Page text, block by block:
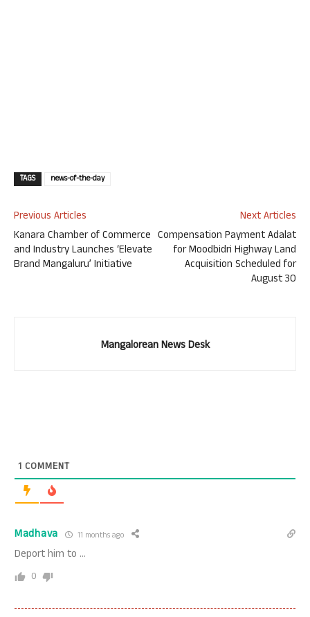
TAGS news-of-the-day
Previous Articles
Kanara Chamber of Commerce
and Industry Launches ‘Elevate
Brand Mangaluru’ Initiative
Next Articles
Compensation Payment Adalat
for Moodbidri Highway Land
Acquisition Scheduled for
August 30
Mangalorean News Desk
1 COMMENT
Madhava 11 months ago
Deport him to …
0